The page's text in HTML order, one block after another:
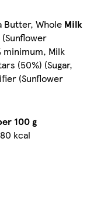
Butter, Whole Milk
minimum, Milk
(50%) (Sugar,
(Sunflower
100 g
kcal